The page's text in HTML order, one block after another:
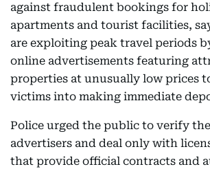
against fraudulent bookings for
apartments and tourist facilities,
are exploiting peak travel periods
online advertisements featuring
properties at unusually low prices
victims into making immediate
Police urged the public to verify
advertisers and deal only with
that provide official contracts and